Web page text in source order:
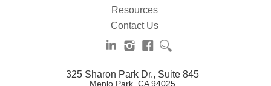
Resources
Contact Us
325 Sharon Park Dr., Suite 845
Menlo Park, CA 94025